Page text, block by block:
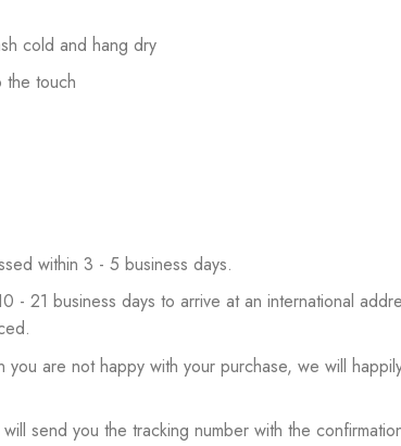
cold and hang dry
the touch
within 3 - 5 business days.
- 21 business days to arrive at an international
you are not happy with your purchase, we will
send you the tracking number with the